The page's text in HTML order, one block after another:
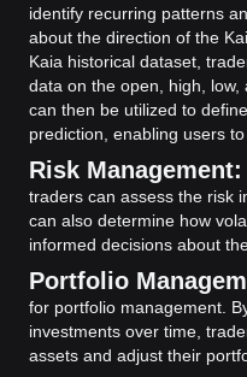
identify recurring patterns
about the direction of the
Kaia historical dataset,
data on the open, high,
can then be utilized to
prediction, enabling users
Risk Management:
traders can assess the risk
can also determine how
informed decisions about
Portfolio
for portfolio management.
investments over time,
assets and adjust their